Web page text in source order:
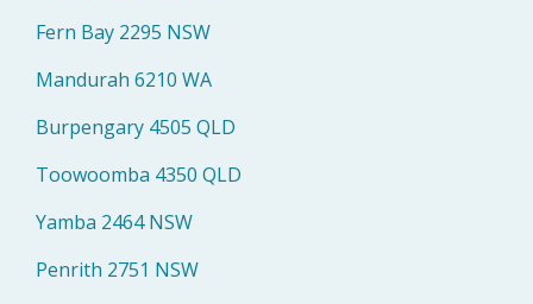
Fern Bay 2295 NSW
Mandurah 6210 WA
Burpengary 4505 QLD
Toowoomba 4350 QLD
Yamba 2464 NSW
Penrith 2751 NSW